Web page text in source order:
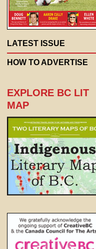
LATEST ISSUE
HOW TO ADVERTISE
EXPLORE BC LIT
MAP